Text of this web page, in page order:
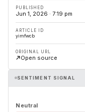
PUBLISHED
Jun 1, 2026 · 7:19 pm
ARTICLE ID
yimfwcb
ORIGINAL URL
Open source
SENTIMENT SIGNAL
Neutral